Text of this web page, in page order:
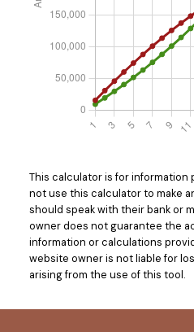
This calculator is for information
not use this calculator to make
should speak with their bank or
owner does not guarantee the
information or calculations
website owner is not liable for
arising from the use of this tool.